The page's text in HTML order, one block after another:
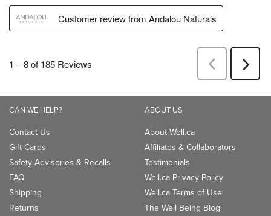
CAN WE HELP?
Contact Us
Gift Cards
Safety Advisories & Recalls
FAQ
Shipping
Returns
ABOUT US
About Well.ca
Affiliates & Collaborators
Testimonials
Well.ca Privacy Policy
Well.ca Terms of Use
The Well Being Blog